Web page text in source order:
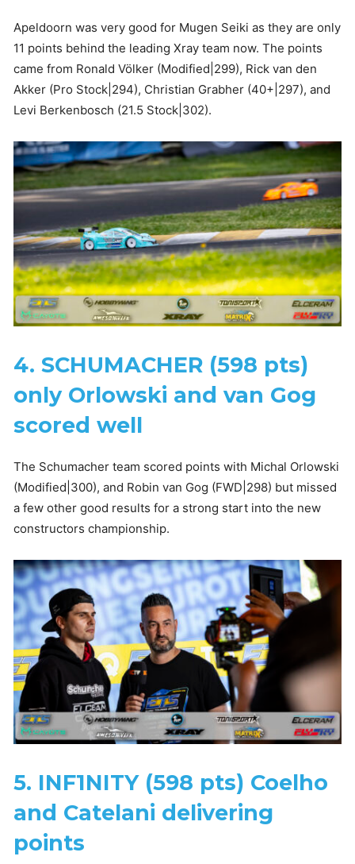
Apeldoorn was very good for Mugen Seiki as they are only
11 points behind the leading Xray team now. The points
came from Ronald Völker (Modified|299), Rick van den
Akker (Pro Stock|294), Christian Grabher (40+|297), and
Levi Berkenbosch (21.5 Stock|302).
4. SCHUMACHER (598 pts)
only Orlowski and van Gog
scored well
The Schumacher team scored points with Michal Orlowski
(Modified|300), and Robin van Gog (FWD|298) but missed
a few other good results for a strong start into the new
constructors championship.
5. INF1NITY (598 pts) Coelho
and Catelani delivering
points